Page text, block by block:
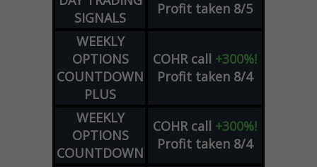
SIGNALS
Profit taken 8/5
WEEKLY
OPTIONS
COUNTDOWN
PLUS
COHR call +300%!
Profit taken 8/4
WEEKLY
OPTIONS
COUNTDOWN
COHR call +300%!
Profit taken 8/4